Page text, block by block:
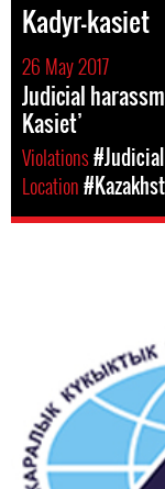
Kadyr-kasiet
26 May 2017
Judicial
Kasiet’
Violations
Location